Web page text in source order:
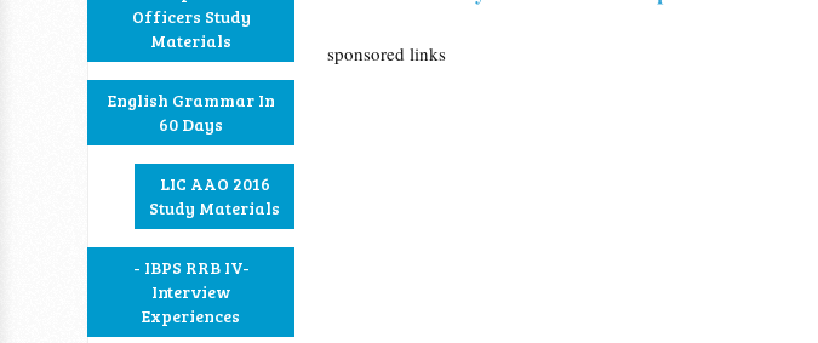
Officers Study
Materials
English Grammar In
60 Days
LIC AAO 2016
Study Materials
- IBPS RRB IV-
Interview
Experiences
sponsored links